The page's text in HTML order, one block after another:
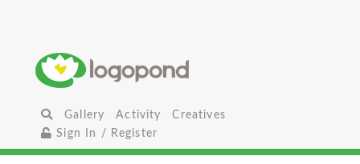
Gallery Activity
Creatives
Sign In / Register